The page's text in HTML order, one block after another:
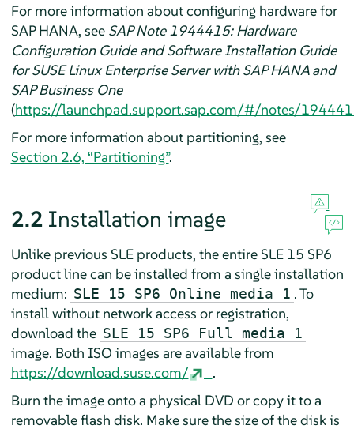
For more information about configuring hardware for
SAP HANA, see SAP Note 1944415: Hardware
Configuration Guide and Software Installation Guide
for SUSE Linux Enterprise Server with SAP HANA and
SAP Business One
(https://launchpad.support.sap.com/#/notes/
For more information about partitioning, see
Section 2.6, “Partitioning”.
2.2 Installation image
Unlike previous SLE products, the entire SLE 15 SP6
product line can be installed from a single installation
medium: SLE 15 SP6 Online media 1 . To
install without network access or registration,
download the SLE 15 SP6 Full media 1
image. Both ISO images are available from
https://download.suse.com/
.
Burn the image onto a physical DVD or copy it to a
removable flash disk. Make sure the size of the disk is